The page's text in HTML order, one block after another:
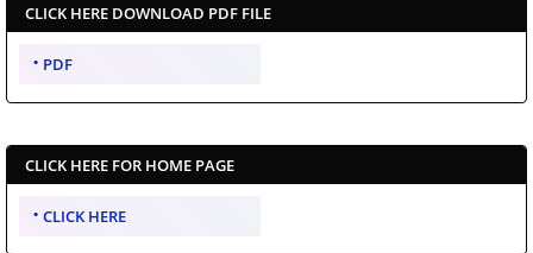
CLICK HERE DOWNLOAD PDF FILE
PDF
CLICK HERE FOR HOME PAGE
CLICK HERE